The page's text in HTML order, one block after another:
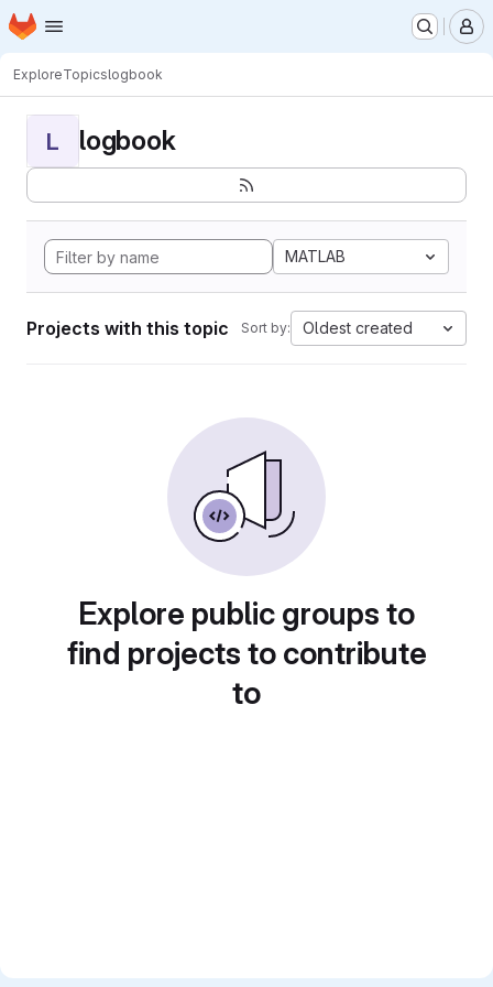
Skip to main content
Homepage
ExploreTopicslogbook
L logbook
MATLAB
Projects with this topic Sort by: Oldest created
Explore public groups to
find projects to contribute
to